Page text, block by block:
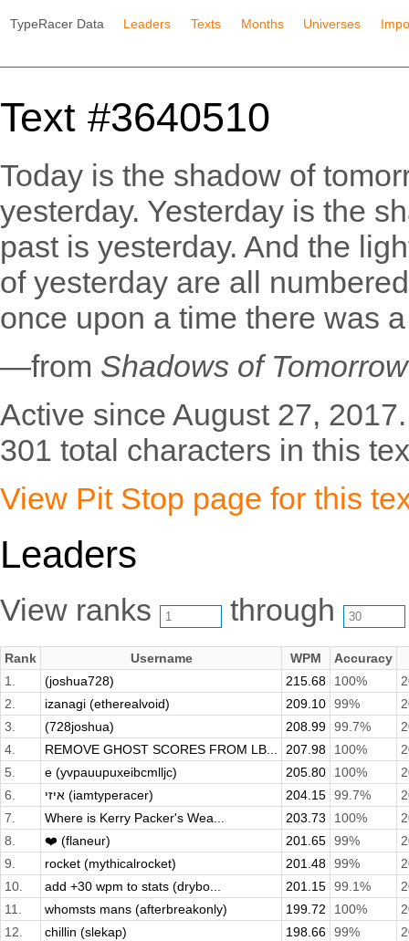
TypeRacer Data Leaders Texts Months Universes
Text #3640510
Today is the shadow of
yesterday. Yesterday is the
past is yesterday. And the
of yesterday are all
once upon a time there was
—from Shadows of Tomorrow
Active since August 27, 2017.
301 total characters in this
View Pit Stop page for this
Leaders
View ranks through
Rank Username WPM
Accuracy
1.
(joshua728) 215.68 100%
2.
izanagi (etherealvoid) 209.10 99%
3.
(728joshua) 208.99 99.7%
4.
REMOVE GHOST SCORES FROM LB... 207.98 100%
5.
e (yvpauupuxeibcmlljc) 205.80 100%
6.
איזי (iamtyperacer) 204.15 99.7%
7.
Where is Kerry Packer's Wea... 203.73 100%
8.
❤️ (flaneur) 201.65 99%
9.
rocket (mythicalrocket) 201.48 99%
10.
add +30 wpm to stats (drybo... 201.15 99.1%
11.
whomsts mans (afterbreakonly) 199.72 100%
12.
chillin (slekap) 198.66 99%